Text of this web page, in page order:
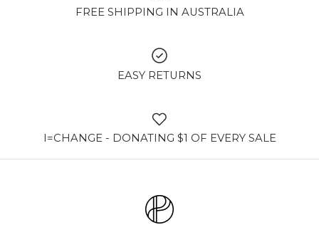
FREE SHIPPING IN AUSTRALIA
EASY RETURNS
I=CHANGE - DONATING $1 OF EVERY SALE